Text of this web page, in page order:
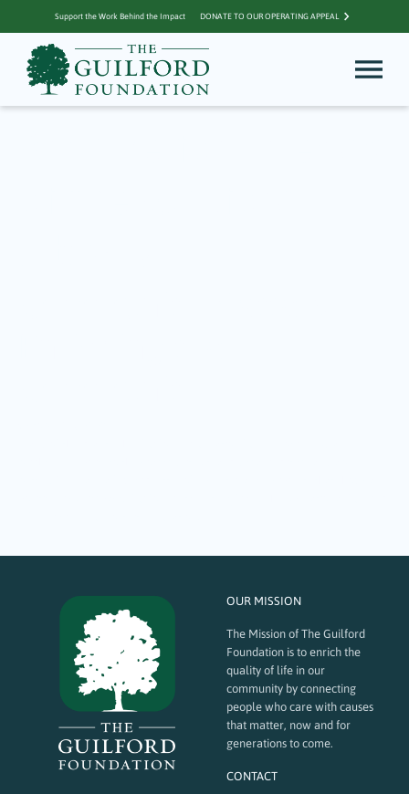
Support the Work Behind the Impact DONATE TO OUR OPERATING APPEAL
OUR MISSION
The Mission of The Guilford
Foundation is to enrich the
quality of life in our
community by connecting
people who care with causes
that matter, now and for
generations to come.
CONTACT